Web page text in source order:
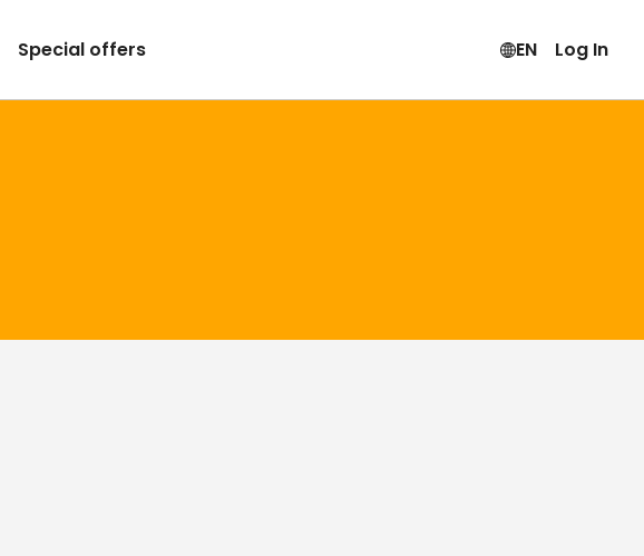
Special offers EN Log In